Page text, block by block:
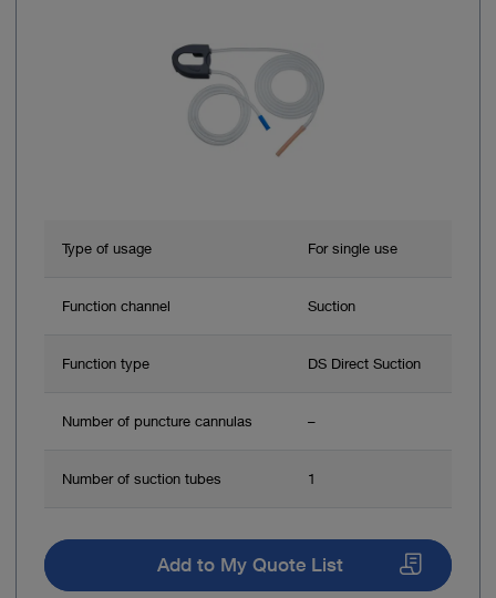
Type of usage For single use
Function channel Suction
Function type DS Direct Suction
Number of puncture cannulas –
Number of suction tubes 1
Add to My Quote List